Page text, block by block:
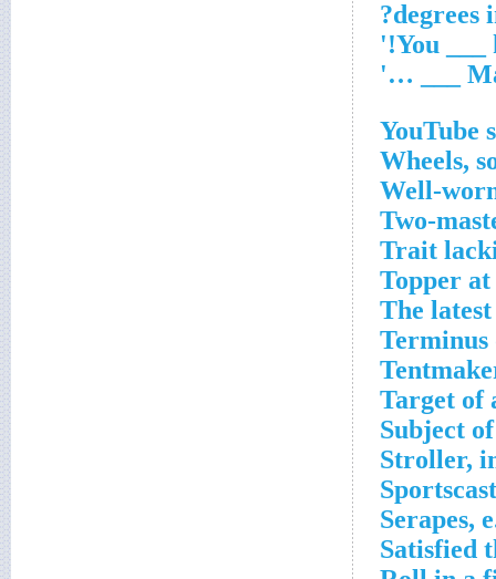
YouTube
Wheels,
Well-
Two-
Trait
Topper
The
Terminus
Target of
Subject
Stroller,
Serapes,
Satisfied